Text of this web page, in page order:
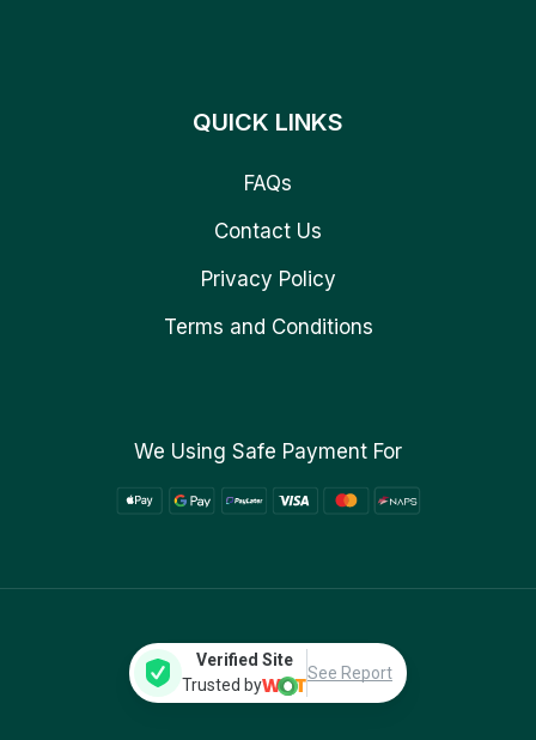
QUICK LINKS
FAQs
Contact Us
Privacy Policy
Terms and Conditions
We Using Safe Payment For
Verified Site
Trusted by
See Report